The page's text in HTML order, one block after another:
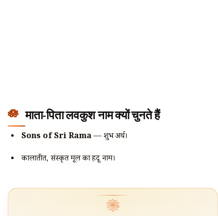
माता-पिता लवकुश नाम क्यों चुनते हैं
Sons of Sri Rama— शुभ अर्थ।
कालातीत, संस्कृत मूल का हिंदू नाम।
❀